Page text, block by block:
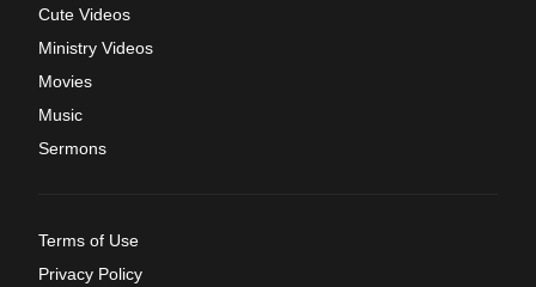
Cute Videos
Ministry Videos
Movies
Music
Sermons
Terms of Use
Privacy Policy